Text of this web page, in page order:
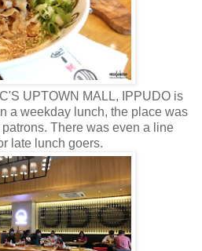
UPTOWN MALL, IPPUDO is
a weekday lunch, the place was
There was even a line
late lunch goers.